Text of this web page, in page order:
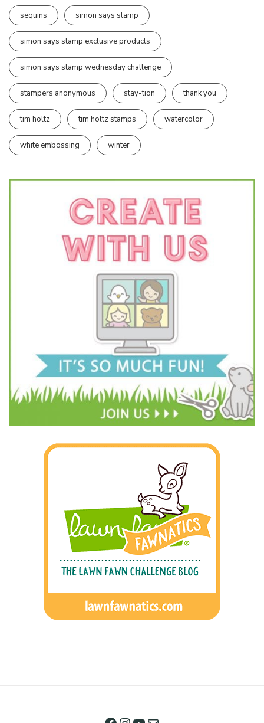
sequins simon says stamp
simon says stamp exclusive products
simon says stamp wednesday challenge
stampers anonymous stay-tion thank you
tim holtz tim holtz stamps watercolor
white embossing winter